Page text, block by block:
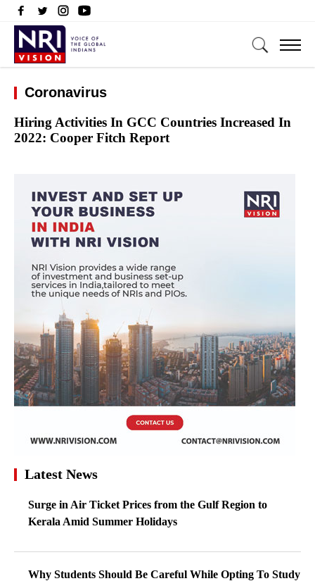
Coronavirus
Hiring Activities In GCC Countries Increased In
2022: Cooper Fitch Report
Latest News
Surge in Air Ticket Prices from the Gulf Region to
Kerala Amid Summer Holidays
Why Students Should Be Careful While Opting To Study